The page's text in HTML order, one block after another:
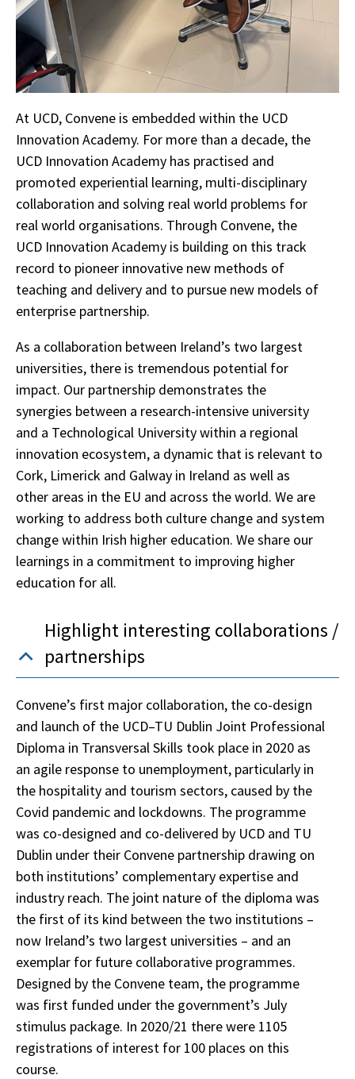
At UCD, Convene is embedded within the UCD
Innovation Academy. For more than a decade, the
UCD Innovation Academy has practised and
promoted experiential learning, multi-disciplinary
collaboration and solving real world problems for
real world organisations. Through Convene, the
UCD Innovation Academy is building on this track
record to pioneer innovative new methods of
teaching and delivery and to pursue new models of
enterprise partnership.
As a collaboration between Ireland’s two largest
universities, there is tremendous potential for
impact. Our partnership demonstrates the
synergies between a research-intensive university
and a Technological University within a regional
innovation ecosystem, a dynamic that is relevant to
Cork, Limerick and Galway in Ireland as well as
other areas in the EU and across the world. We are
working to address both culture change and system
change within Irish higher education. We share our
learnings in a commitment to improving higher
education for all.
Highlight interesting collaborations /
partnerships
Convene’s first major collaboration, the co-design
and launch of the UCD–TU Dublin Joint Professional
Diploma in Transversal Skills took place in 2020 as
an agile response to unemployment, particularly in
the hospitality and tourism sectors, caused by the
Covid pandemic and lockdowns. The programme
was co-designed and co-delivered by UCD and TU
Dublin under their Convene partnership drawing on
both institutions’ complementary expertise and
industry reach. The joint nature of the diploma was
the first of its kind between the two institutions –
now Ireland’s two largest universities – and an
exemplar for future collaborative programmes.
Designed by the Convene team, the programme
was first funded under the government’s July
stimulus package. In 2020/21 there were 1105
registrations of interest for 100 places on this
course.